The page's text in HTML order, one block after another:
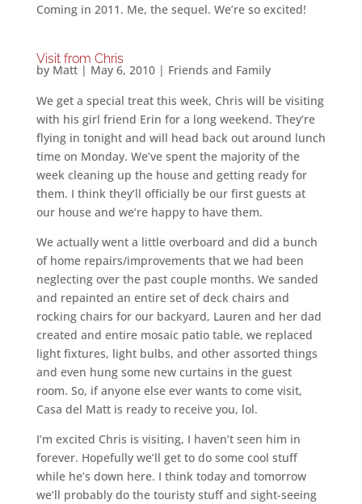
Coming in 2011. Me, the sequel. We’re so excited!
Visit from Chris
by Matt| May 6, 2010| Friends and Family
We get a special treat this week, Chris will be visiting
with his girl friend Erin for a long weekend. They’re
flying in tonight and will head back out around lunch
time on Monday. We’ve spent the majority of the
week cleaning up the house and getting ready for
them. I think they’ll officially be our first guests at
our house and we’re happy to have them.
We actually went a little overboard and did a bunch
of home repairs/improvements that we had been
neglecting over the past couple months. We sanded
and repainted an entire set of deck chairs and
rocking chairs for our backyard, Lauren and her dad
created and entire mosaic patio table, we replaced
light fixtures, light bulbs, and other assorted things
and even hung some new curtains in the guest
room. So, if anyone else ever wants to come visit,
Casa del Matt is ready to receive you, lol.
I’m excited Chris is visiting, I haven’t seen him in
forever. Hopefully we’ll get to do some cool stuff
while he’s down here. I think today and tomorrow
we’ll probably do the touristy stuff and sight-seeing